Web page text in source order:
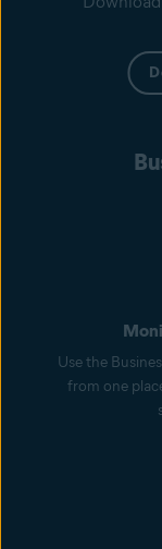
Use the
from one